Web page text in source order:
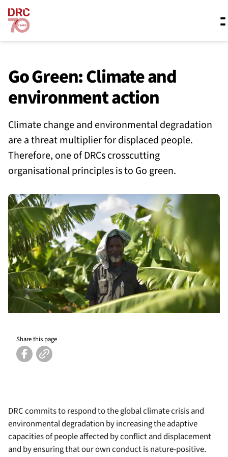
Skip navigation
Where we work
What we do
Resources
About us
Go Green: Climate and
environment action
Climate change and environmental degradation
are a threat multiplier for displaced people.
Therefore, one of DRCs crosscutting
organisational principles is to Go green.
Share this page
DRC commits to respond to the global climate crisis and
environmental degradation by increasing the adaptive
capacities of people affected by conflict and displacement
and by ensuring that our own conduct is nature-positive.